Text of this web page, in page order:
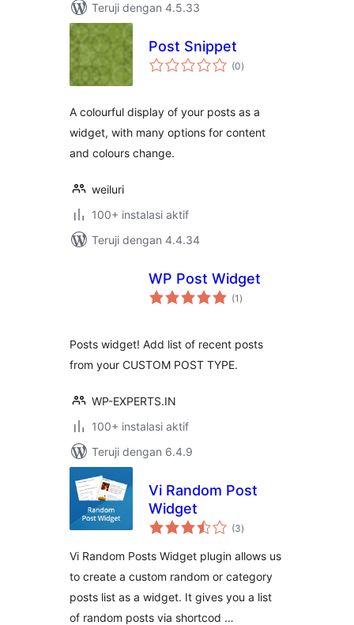
Teruji dengan 4.5.33
Post Snippet
(0total
rating
)
A colourful display of your posts as a
widget, with many options for content
and colours change.
weiluri
100+ instalasi aktif
Teruji dengan 4.4.34
WP Post Widget
(1 total
rating
)
Posts widget! Add list of recent posts
from your CUSTOM POST TYPE.
WP-EXPERTS.IN
100+ instalasi aktif
Teruji dengan 6.4.9
Vi Random Post
Widget
(3total
rating
)
Vi Random Posts Widget plugin allows us
to create a custom random or category
posts list as a widget. It gives you a list
of random posts via shortcod …